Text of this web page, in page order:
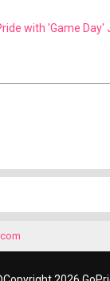
with 'Game Day'